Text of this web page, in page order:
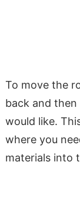
To move the
back and
would like.
where you
materials into
Once the